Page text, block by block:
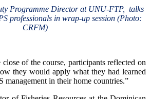
Programme Director at UNU-FTP, talks
professionals in wrap-up session (Photo:
CRFM)
of the course, participants reflected on
they would apply what they had learned
management in their home countries.”